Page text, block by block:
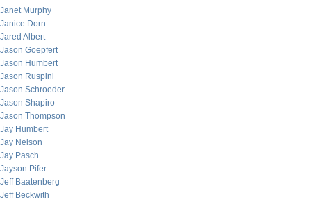
Janet Murphy
Janice Dorn
Jared Albert
Jason Goepfert
Jason Humbert
Jason Ruspini
Jason Schroeder
Jason Shapiro
Jason Thompson
Jay Humbert
Jay Nelson
Jay Pasch
Jayson Pifer
Jeff Baatenberg
Jeff Beckwith